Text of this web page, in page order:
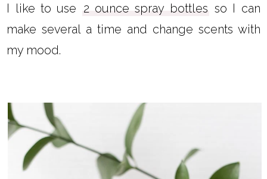
I like to use 2 ounce spray bottles so I can
make several a time and change scents with
my mood.